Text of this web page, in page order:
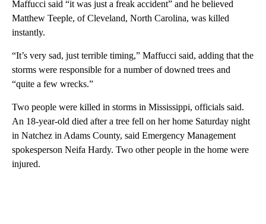
Maffucci said “it was just a freak accident” and he believed
Matthew Teeple, of Cleveland, North Carolina, was killed
instantly.
“It’s very sad, just terrible timing,” Maffucci said, adding that the
storms were responsible for a number of downed trees and
“quite a few wrecks.”
Two people were killed in storms in Mississippi, officials said.
An 18-year-old died after a tree fell on her home Saturday night
in Natchez in Adams County, said Emergency Management
spokesperson Neifa Hardy. Two other people in the home were
injured.